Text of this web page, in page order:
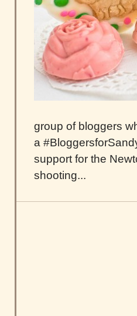
group of bloggers
a
support for the
shooting...